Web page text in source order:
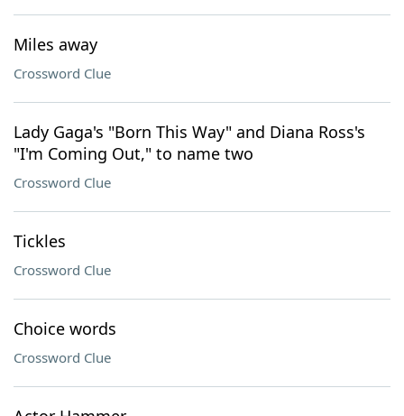
Miles away
Crossword Clue
Lady Gaga's "Born This Way" and Diana Ross's
"I'm Coming Out," to name two
Crossword Clue
Tickles
Crossword Clue
Choice words
Crossword Clue